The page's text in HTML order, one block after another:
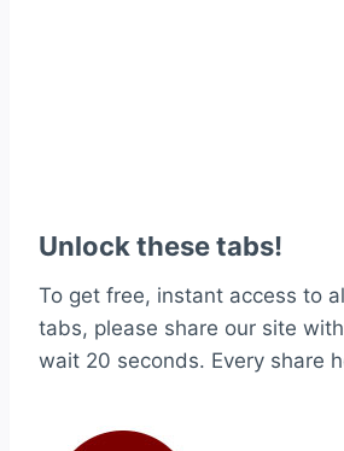
Unlock these tabs!
To get free, instant access to
tabs, please share our site
wait 20 seconds. Every share